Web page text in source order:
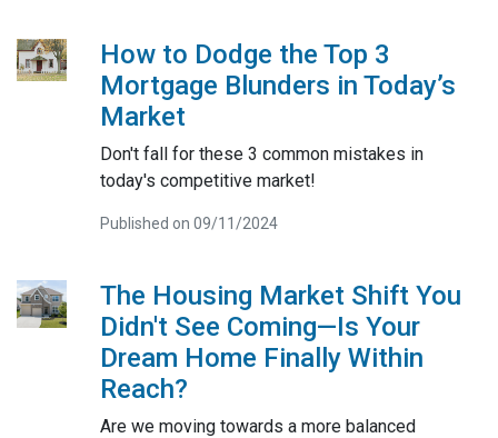
How to Dodge the Top 3
Mortgage Blunders in Today’s
Market
Don't fall for these 3 common mistakes in
today's competitive market!
Published on 09/11/2024
The Housing Market Shift You
Didn't See Coming—Is Your
Dream Home Finally Within
Reach?
Are we moving towards a more balanced